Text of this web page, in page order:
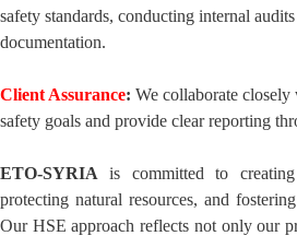
safety standards, conducting internal
documentation.
Client Assurance: We collaborate closely
safety goals and provide clear reporting
ETO-SYRIA is committed to
protecting natural resources, and
Our HSE approach reflects not only our